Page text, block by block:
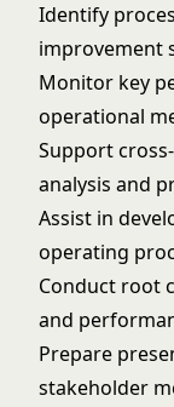
Identify
improvement
Monitor key
operational
Support
analysis and
Assist in
operating
Conduct root
and
Prepare
stakeholder